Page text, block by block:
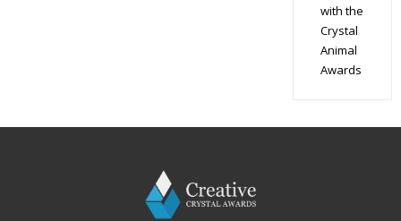
with the
Crystal
Animal
Awards